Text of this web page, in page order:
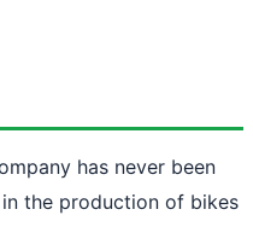
has never been
the production of bikes